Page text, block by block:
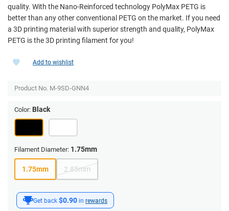
quality. With the Nano-Reinforced technology PolyMax PETG is
better than any other conventional PETG on the market. If you need
a 3D printing material with superior strength and quality, PolyMax
PETG is the 3D printing filament for you!
Get back $0.90 in rewards
Add to wishlist
Product No. M-9SD-GNN4
Color: Black
Filament Diameter: 1.75mm
1.75mm 2.85mm